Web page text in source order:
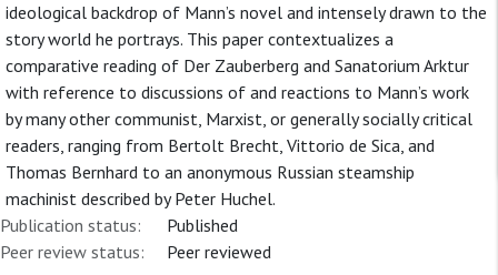
ideological backdrop of Mann’s novel and intensely drawn to the
story world he portrays. This paper contextualizes a
comparative reading of Der Zauberberg and Sanatorium Arktur
with reference to discussions of and reactions to Mann’s work
by many other communist, Marxist, or generally socially critical
readers, ranging from Bertolt Brecht, Vittorio de Sica, and
Thomas Bernhard to an anonymous Russian steamship
machinist described by Peter Huchel.
Publication status:
Published
Peer review status:
Peer reviewed